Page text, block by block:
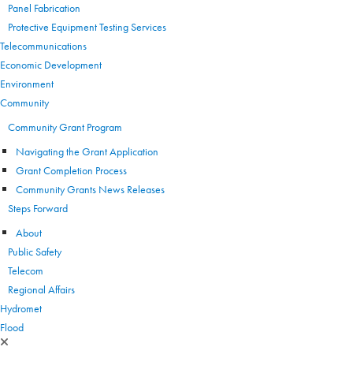
Panel Fabrication
Protective Equipment Testing Services
Telecommunications
Economic Development
Environment
Community
Community Grant Program
Navigating the Grant Application
Grant Completion Process
Community Grants News Releases
Steps Forward
About
Public Safety
Telecom
Regional Affairs
Hydromet
Flood